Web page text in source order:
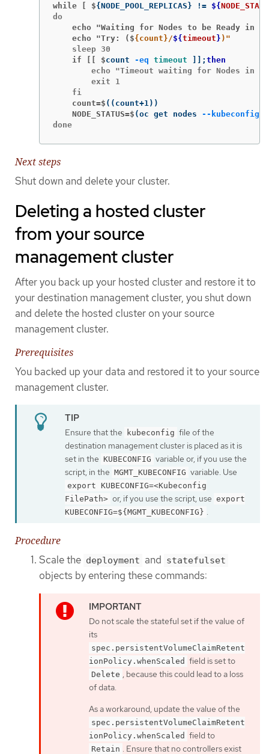
while [ ${NODE_POOL_REPLICAS } != ${
echo "Waiting for Nodes to be Ready in
    echo "Try: ($
{count}/${timeout } )"
    if [[ $
count -eq timeout ; then
echo "Timeout waiting for Nodes in
        exit 1
    count=$
(( count+1 ))
    NODE_STATUS=$
(oc get nodes --kubeconfig
done
Next steps
Shut down and delete your cluster.
Deleting a hosted cluster
from your source
management cluster
After you back up your hosted cluster and restore it to
your destination management cluster, you shut down
and delete the hosted cluster on your source
management cluster.
Prerequisites
You backed up your data and restored it to your source
management cluster.
Ensure that the kubeconfig file of the
destination management cluster is placed as it is
set in the KUBECONFIG variable or, if you use the
script, in the MGMT_KUBECONFIG variable. Use
export KUBECONFIG=<Kubeconfig
FilePath> or, if you use the script, use export
KUBECONFIG=${MGMT_KUBECONFIG}
Procedure
Scale the deployment and statefulset
objects by entering these commands:
Do not scale the stateful set if the value of
its
spec.persistentVolumeClaimRetent
ionPolicy.whenScaled field is set to
Delete , because this could lead to a loss
of data.
As a workaround, update the value of the
spec.persistentVolumeClaimRetent
ionPolicy.whenScaled field to
Retain . Ensure that no controllers exist